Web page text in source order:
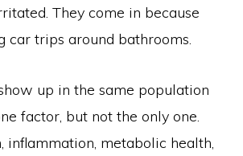
They come in because
car trips around bathrooms.
up in the same population
factor, but not the only one.
inflammation, metabolic health,